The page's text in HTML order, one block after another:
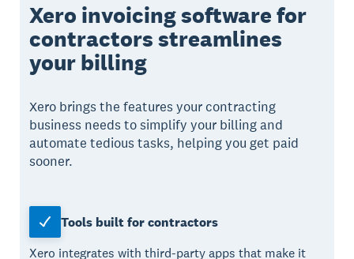
Xero invoicing software for
contractors streamlines
your billing
Xero brings the features your contracting
business needs to simplify your billing and
automate tedious tasks, helping you get paid
sooner.
Tools built for contractors
Xero integrates with third-party apps that make it